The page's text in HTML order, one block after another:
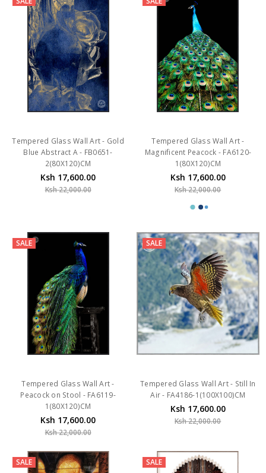
Tempered Glass Wall Art - Gold
Blue Abstract A - FB0651-
2(80X120)CM
Ksh 17,600.00
Ksh 22,000.00
Tempered Glass Wall Art -
Magnificent Peacock - FA6120-
1(80X120)CM
Ksh 17,600.00
Ksh 22,000.00
SALE
Tempered Glass Wall Art -
Peacock on Stool - FA6119-
1(80X120)CM
Ksh 17,600.00
Ksh 22,000.00
SALE
Tempered Glass Wall Art - Still In
Air - FA4186-1(100X100)CM
Ksh 17,600.00
Ksh 22,000.00
SALE SALE